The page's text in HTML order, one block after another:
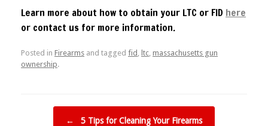
Learn more about how to obtain your LTC or FID here
or contact us for more information.
Posted in Firearms and tagged fid ltc massachusetts gun
ownership.
Post navigation
← 5 Tips for Cleaning Your Firearms